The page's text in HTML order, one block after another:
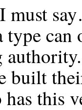
must
type
built
has this